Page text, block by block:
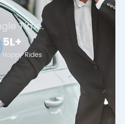
Time.
5L+
Happy Rides